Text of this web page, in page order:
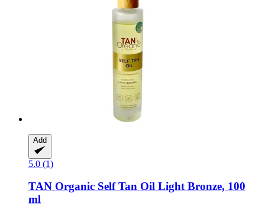
Add
5.0 (1)
TAN Organic Self Tan Oil Light Bronze, 100
ml